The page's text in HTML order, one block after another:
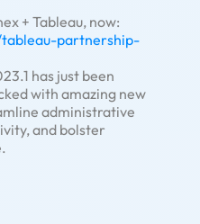
+ Tableau, now:
partnership-
has just been
with amazing new
administrative
and bolster